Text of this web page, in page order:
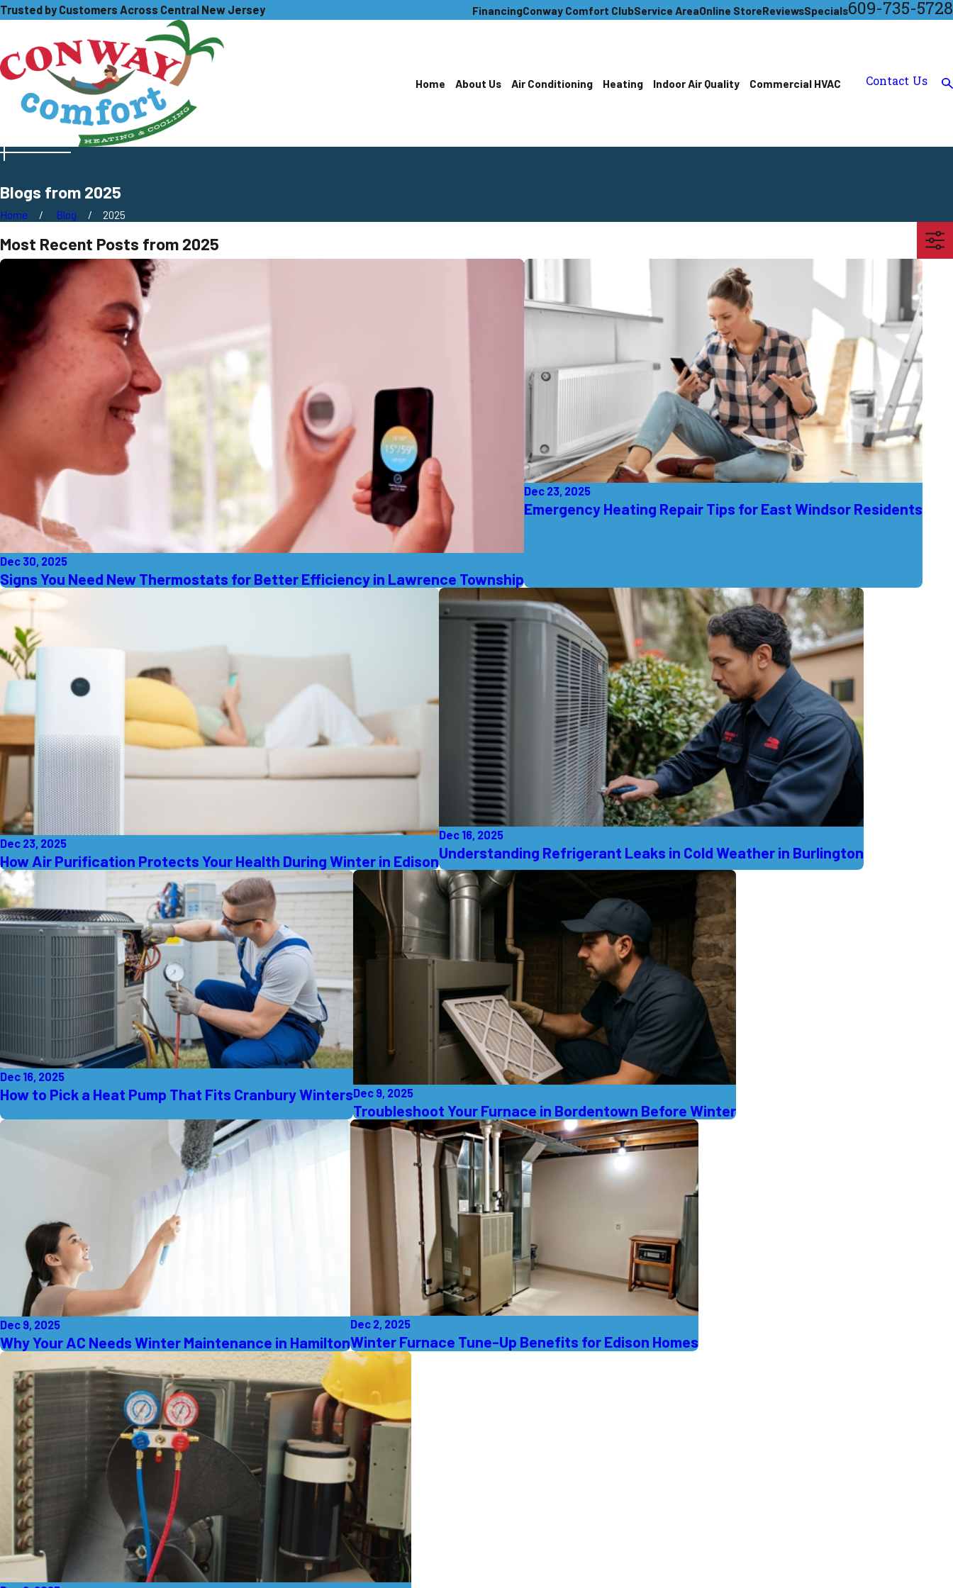
Trusted by Customers Across Central New Jersey FinancingConway Comfort ClubService AreaOnline StoreReviewsSpecials609-735-5728
Home About Us Air Conditioning Heating Indoor Air Quality Commercial HVAC Contact Us
Blogs from 2025
Home Blog 2025
Most Recent Posts from 2025
Dec 30, 2025
Signs You Need New Thermostats for Better Efficiency in Lawrence Township
Dec 23, 2025
Emergency Heating Repair Tips for East Windsor Residents
Dec 23, 2025
How Air Purification Protects Your Health During Winter in Edison
Dec 16, 2025
Understanding Refrigerant Leaks in Cold Weather in Burlington
Dec 16, 2025
How to Pick a Heat Pump That Fits Cranbury WintersDec 9, 2025
Troubleshoot Your Furnace in Bordentown Before Winter
Dec 9, 2025
Why Your AC Needs Winter Maintenance in Hamilton
Dec 2, 2025
Winter Furnace Tune-Up Benefits for Edison Homes